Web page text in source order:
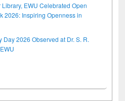
Library, EWU Celebrated Open
2026: Inspiring Openness in
Day 2026 Observed at Dr. S. R.